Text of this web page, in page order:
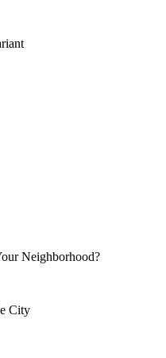
Neighborhood?
City